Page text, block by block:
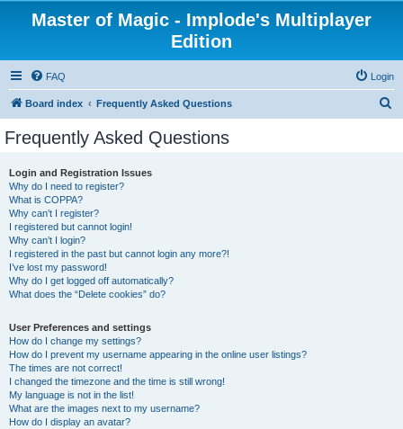
Master of Magic - Implode's Multiplayer
Edition
FAQ Login
Board index Frequently Asked Questions
Frequently Asked Questions
Login and Registration Issues
Why do I need to register?
What is COPPA?
Why can’t I register?
I registered but cannot login!
Why can’t I login?
I registered in the past but cannot login any more?!
I’ve lost my password!
Why do I get logged off automatically?
What does the “Delete cookies” do?
User Preferences and settings
How do I change my settings?
How do I prevent my username appearing in the online user listings?
The times are not correct!
I changed the timezone and the time is still wrong!
My language is not in the list!
What are the images next to my username?
How do I display an avatar?